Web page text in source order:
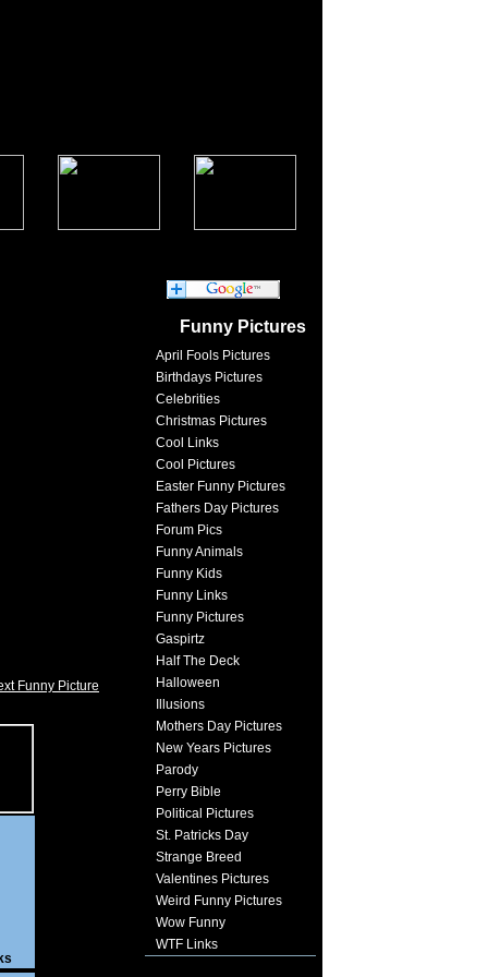
Funny Picture
Funny Pictures
April Fools Pictures
Birthdays Pictures
Celebrities
Christmas Pictures
Cool Links
Cool Pictures
Easter Funny Pictures
Fathers Day Pictures
Forum Pics
Funny Animals
Funny Kids
Funny Links
Funny Pictures
Gaspirtz
Half The Deck
Halloween
Illusions
Mothers Day Pictures
New Years Pictures
Parody
Perry Bible
Political Pictures
St. Patricks Day
Strange Breed
Valentines Pictures
Weird Funny Pictures
Wow Funny
WTF Links